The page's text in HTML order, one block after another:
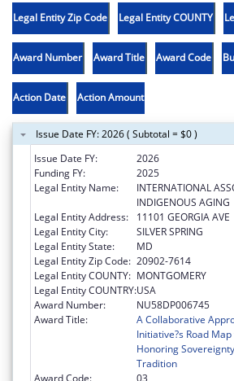
Legal Entity Zip Code Legal Entity COUNTY
Award Number Award Title Award Code
Action Date Action Amount
Issue Date FY: 2026 ( Subtotal = $0 )
Issue Date FY:
2026
Funding FY:
2025
Legal Entity Name:
INTERNATIONAL
INDIGENOUS AGING
Legal Entity Address:
11101 GEORGIA AVE
Legal Entity City:
SILVER SPRING
Legal Entity State:
MD
Legal Entity Zip Code: 20902-7614
Legal Entity COUNTY: MONTGOMERY
Legal Entity COUNTRY:USA
Award Number:
NU58DP006745
Award Title:
A Collaborative
Initiative?s Road
Honoring
Tradition
Award Code:
03